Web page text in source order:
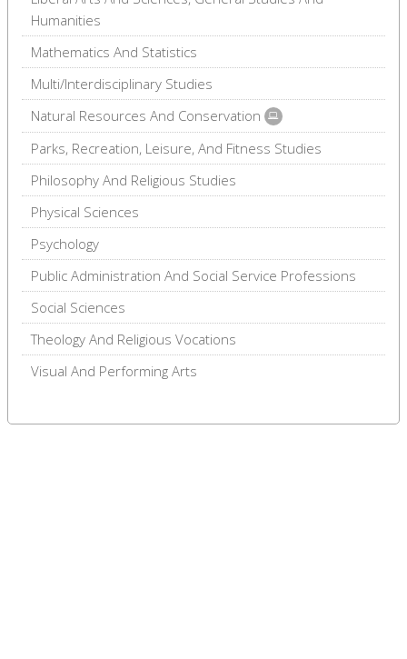
Humanities
Mathematics And Statistics
Multi/Interdisciplinary Studies
Natural Resources And Conservation
Parks, Recreation, Leisure, And Fitness Studies
Philosophy And Religious Studies
Physical Sciences
Psychology
Public Administration And Social Service Professions
Social Sciences
Theology And Religious Vocations
Visual And Performing Arts